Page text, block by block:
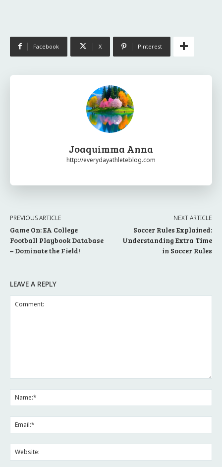
Facebook X Pinterest
Joaquimma Anna
http://everydayathleteblog.com
PREVIOUS ARTICLE
Game On: EA College
Football Playbook Database
– Dominate the Field!
NEXT ARTICLE
Soccer Rules Explained:
Understanding Extra Time
in Soccer Rules
LEAVE A REPLY